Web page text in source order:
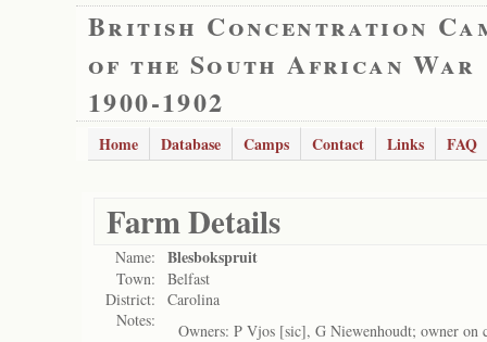
British Concentration
of the South African War
1900-1902
Home Database Camps Contact Links FAQ
Farm Details
Name: Blesbokspruit
Town:
Belfast
District:
Carolina
Notes:
Owners: P Vjos [sic], G Niewenhoudt; owner on